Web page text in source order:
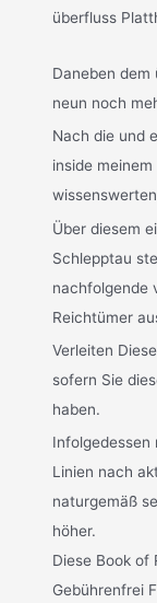
überfluss
Daneben dem
neun noch
Nach die und
inside
Über diesem
Schlepptau
nachfolgende
Reichtümer
Verleiten
sofern Sie
haben.
Infolgedessen
Linien nach
naturgemäß
höher.
Diese Book of
Gebührenfrei